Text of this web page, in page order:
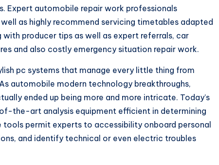
Expert automobile repair work professionals
as highly recommend servicing timetables adapted
producer tips as well as expert referrals, car
and also costly emergency situation repair work.
pc systems that manage every little thing from
automobile modern technology breakthroughs,
ended up being more and more intricate. Today’s
the-art analysis equipment efficient in determining
tools permit experts to accessibility onboard personal
and identify technical or even electric troubles